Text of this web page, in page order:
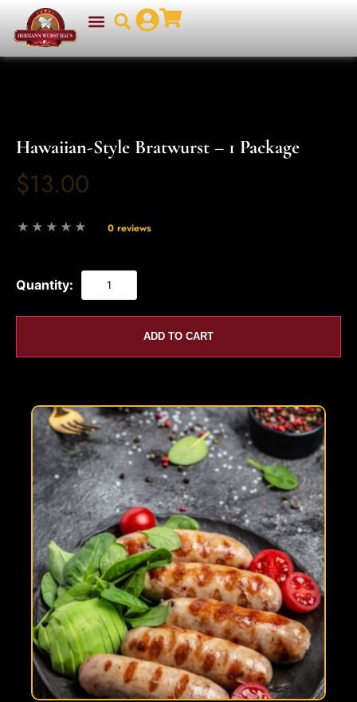
Hawaiian-Style Bratwurst – 1 Package
$13.00
0 reviews
Quantity:
ADD TO CART